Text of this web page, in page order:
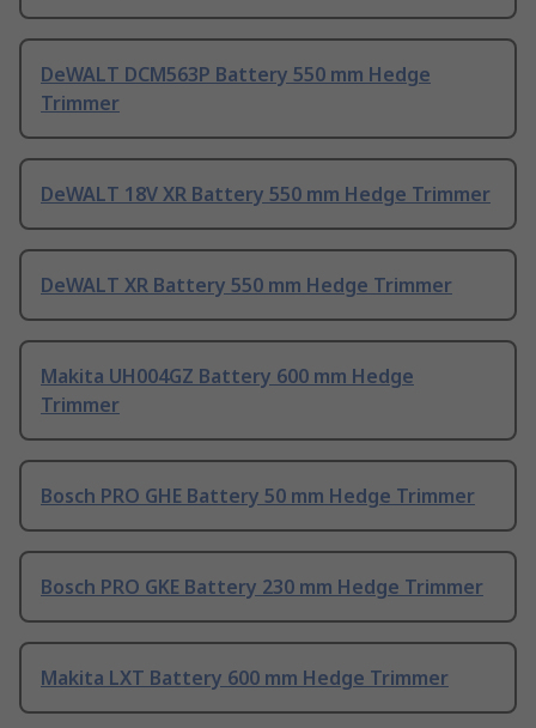
DeWALT DCM563P Battery 550 mm Hedge
Trimmer
DeWALT 18V XR Battery 550 mm Hedge Trimmer
DeWALT XR Battery 550 mm Hedge Trimmer
Makita UH004GZ Battery 600 mm Hedge
Trimmer
Bosch PRO GHE Battery 50 mm Hedge Trimmer
Bosch PRO GKE Battery 230 mm Hedge Trimmer
Makita LXT Battery 600 mm Hedge Trimmer